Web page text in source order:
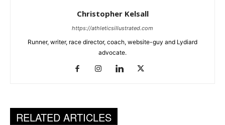
Christopher Kelsall
https://athleticsillustrated.com
Runner, writer, race director, coach, website-guy and Lydiard
advocate.
RELATED ARTICLES